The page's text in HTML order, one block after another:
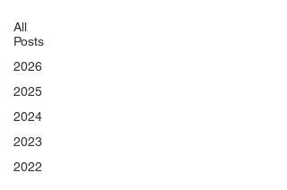
All
Posts
2026
2025
2024
2023
2022